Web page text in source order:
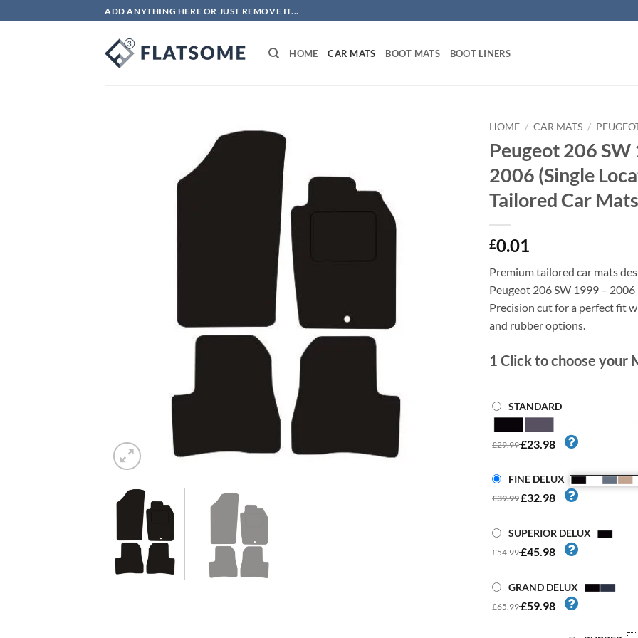
to
ADD ANYTHING HERE OR JUST REMOVE IT...
HOME CAR MATS BOOT MATS BOOT LINERS
HOME / CAR MATS /
Peugeot 206 SW
2006 (Single
Tailored Car Mats
£0.01
Premium tailored car mats
Peugeot 206 SW 1999 – 2006
Precision cut for a perfect fit
and rubber options.
1 Click to choose your
STANDARD
£29.99£23.98
FINE DELUX
£39.99£32.98
SUPERIOR DELUX
£54.99£45.98
GRAND DELUX
£65.99£59.98